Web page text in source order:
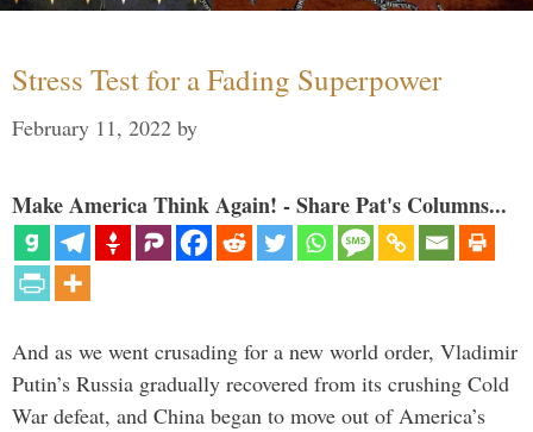
Stress Test for a Fading Superpower
February 11, 2022 by
Make America Think Again! - Share Pat's Columns...
And as we went crusading for a new world order, Vladimir
Putin’s Russia gradually recovered from its crushing Cold
War defeat, and China began to move out of America’s